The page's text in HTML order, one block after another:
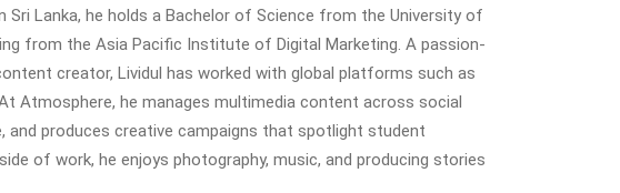
Lanka, he holds a Bachelor of Science from the University of
from the Asia Pacific Institute of Digital Marketing. A passion-
creator, Lividul has worked with global platforms such as
Atmosphere, he manages multimedia content across social
and produces creative campaigns that spotlight student
of work, he enjoys photography, music, and producing stories